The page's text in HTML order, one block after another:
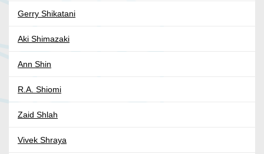
Gerry Shikatani
Aki Shimazaki
Ann Shin
R.A. Shiomi
Zaid Shlah
Vivek Shraya